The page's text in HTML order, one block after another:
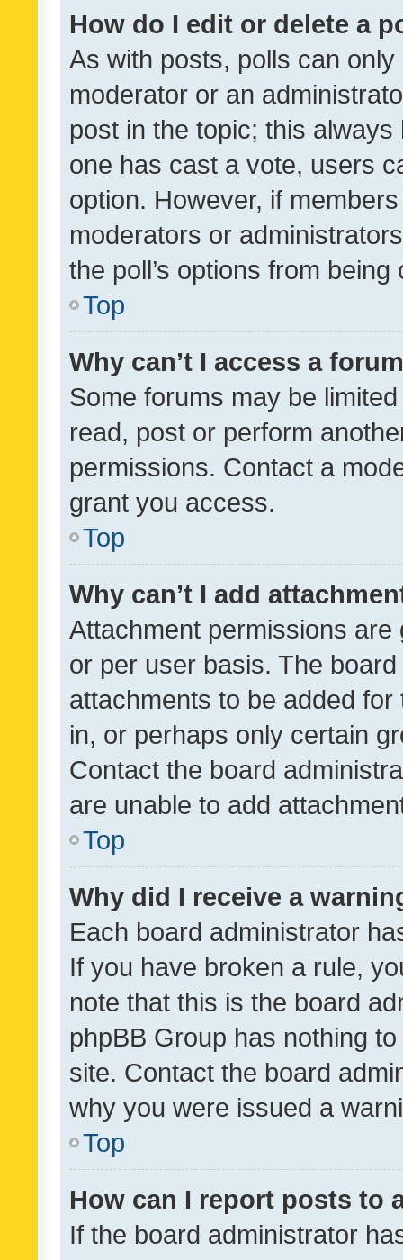
How do I edit or delete a
As with posts, polls can
moderator or an
post in the topic; this
one has cast a vote, users
option. However, if
moderators or
the poll’s options from
Top
Why can’t I access a
Some forums may be
read, post or perform
permissions. Contact a
grant you access.
Top
Why can’t I add
Attachment permissions
or per user basis. The
attachments to be added
in, or perhaps only certain
Contact the board
are unable to add
Top
Why did I receive a
Each board administrator
If you have broken a rule,
note that this is the board
phpBB Group has nothing
site. Contact the board
why you were issued a
Top
How can I report posts to
If the board administrator